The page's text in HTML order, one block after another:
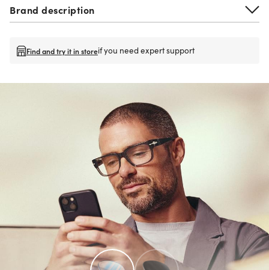
Brand description
Find and try it in storeif you need expert support